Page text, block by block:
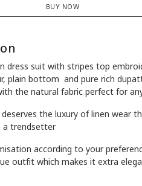
BUY NOW
dress suit with stripes top
plain bottom and pure rich
the natural fabric perfect for
the luxury of linen wear
a trendsetter
according to your
outfit which makes it extra